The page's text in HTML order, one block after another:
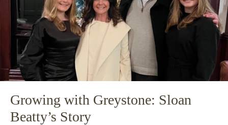
Growing with Greystone: Sloan
Beatty’s Story